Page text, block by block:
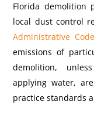
Florida demolition
local dust control
Administrative
emissions of
demolition,
applying water,
practice standards